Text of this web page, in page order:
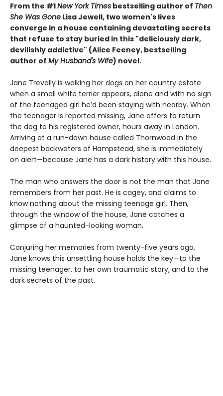
From the #1New York Times bestselling author of Then
She Was Gone Lisa Jewell, two women's lives
converge in a house containing devastating secrets
that refuse to stay buried in this "deliciously dark,
devilishly addictive" (Alice Feeney, bestselling
author of My Husband's Wife) novel.
Jane Trevally is walking her dogs on her country estate
when a small white terrier appears, alone and with no sign
of the teenaged girl he’d been staying with nearby. When
the teenager is reported missing, Jane offers to return
the dog to his registered owner, hours away in London.
Arriving at a run-down house called Thornwood in the
deepest backwaters of Hampstead, she is immediately
on alert—because Jane has a dark history with this house.
The man who answers the door is not the man that Jane
remembers from her past. He is cagey, and claims to
know nothing about the missing teenage girl. Then,
through the window of the house, Jane catches a
glimpse of a haunted-looking woman.
Conjuring her memories from twenty-five years ago,
Jane knows this unsettling house holds the key—to the
missing teenager, to her own traumatic story, and to the
dark secrets of the past.